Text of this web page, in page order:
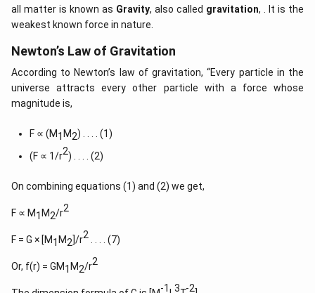
all matter is known as Gravity, also called gravitation, . It is the
weakest known force in nature.
Newton’s Law of Gravitation
According to Newton’s law of gravitation, “Every particle in the
universe attracts every other particle with a force whose
magnitude is,
F ∝ (M1 M2) . . . . (1)
(F ∝ 1/r2) . . . . (2)
On combining equations (1) and (2) we get,
F ∝ M1 M2/r2
F = G × [M1 M2]/r2 . . . . (7)
Or, f(r) = GM1 M2/r2
-1 3 -2